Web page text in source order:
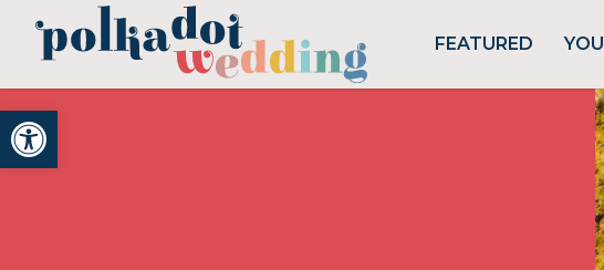
Open toolbar
FEATURED YOU